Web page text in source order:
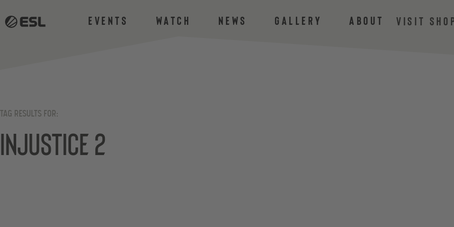
Events Watch News Gallery About VISIT
TAG RESULTS FOR:
Injustice 2